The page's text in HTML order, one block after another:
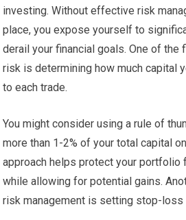
investing. Without effective risk
place, you expose yourself to
derail your financial goals. One of the
risk is determining how much capital
to each trade.
You might consider using a rule of
more than 1-2% of your total capital
approach helps protect your
while allowing for potential gains.
risk management is setting stop-loss